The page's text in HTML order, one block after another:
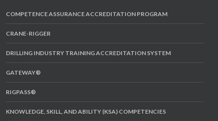
COMPETENCE ASSURANCE ACCREDITATION PROGRAM
CRANE-RIGGER
DRILLING INDUSTRY TRAINING ACCREDITATION SYSTEM
GATEWAY®
RIGPASS®
KNOWLEDGE, SKILL, AND ABILITY (KSA) COMPETENCIES